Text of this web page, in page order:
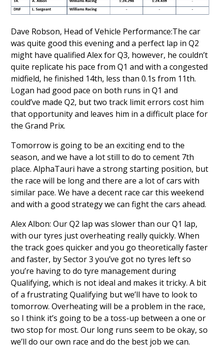
Dave Robson, Head of Vehicle Performance:The car
was quite good this evening and a perfect lap in Q2
might have qualified Alex for Q3, however, he couldn’t
quite replicate his pace from Q1 and with a congested
midfield, he finished 14th, less than 0.1s from 11th.
Logan had good pace on both runs in Q1 and
could’ve made Q2, but two track limit errors cost him
that opportunity and leaves him in a difficult place for
the Grand Prix.
Tomorrow is going to be an exciting end to the
season, and we have a lot still to do to cement 7th
place. AlphaTauri have a strong starting position, but
the race will be long and there are a lot of cars with
similar pace. We have a decent race car this weekend
and with a good strategy we can fight the cars ahead.
Alex Albon: Our Q2 lap was slower than our Q1 lap,
with our tyres just overheating really quickly. When
the track goes quicker and you go theoretically faster
and faster, by Sector 3 you’ve got no tyres left so
you’re having to do tyre management during
Qualifying, which is not ideal and makes it tricky. A bit
of a frustrating Qualifying but we’ll have to look to
tomorrow. Overheating will be a problem in the race,
so I think it’s going to be a toss-up between a one or
two stop for most. Our long runs seem to be okay, so
we’ll do our own race and do the best job we can.